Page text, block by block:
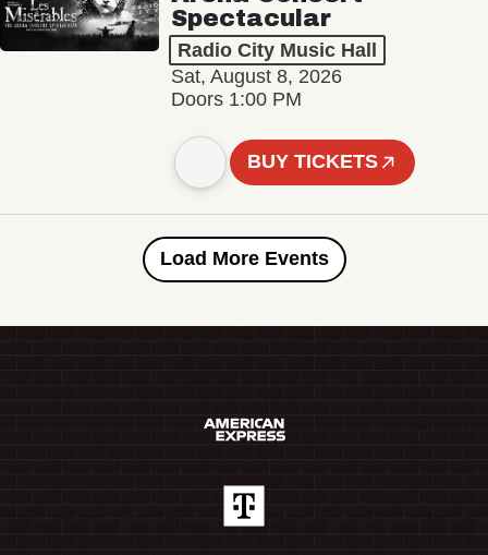
Spectacular
Radio City Music Hall
Sat, August 8, 2026
Doors 1:00 PM
BUY TICKETS
Load More Events